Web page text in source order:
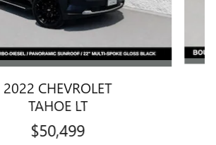
2022 CHEVROLET
TAHOE LT
$50,499